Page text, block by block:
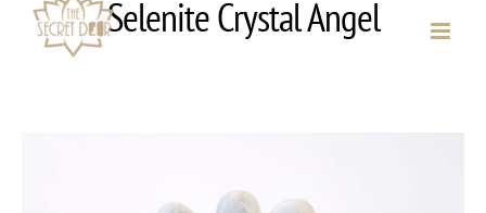
content
Selenite Crystal Angel